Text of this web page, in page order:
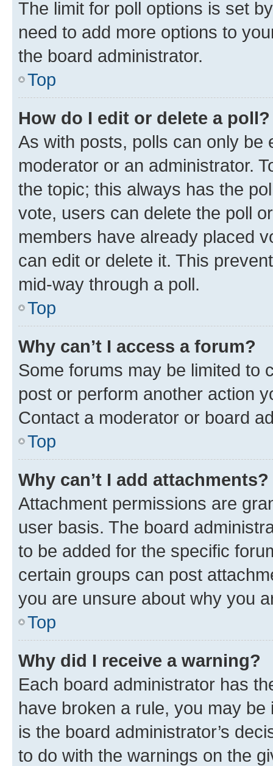
The limit for poll options is set
need to add more options to
the board administrator.
Top
How do I edit or delete a poll?
As with posts, polls can only be
moderator or an administrator.
the topic; this always has the
vote, users can delete the poll
members have already placed
can edit or delete it. This
mid-way through a poll.
Top
Why can’t I access a forum?
Some forums may be limited to
post or perform another action
Contact a moderator or board
Top
Why can’t I add attachments?
Attachment permissions are
user basis. The board
to be added for the specific
certain groups can post
you are unsure about why you
Top
Why did I receive a warning?
Each board administrator has
have broken a rule, you may
is the board administrator’s
to do with the warnings on the